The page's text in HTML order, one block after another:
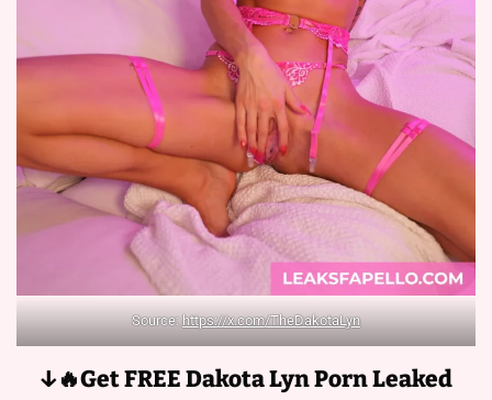
Source: https://x.com/TheDakotaLyn
↓🔥Get FREE Dakota LynPorn Leaked